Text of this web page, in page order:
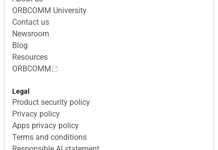
ORBCOMM University
Contact us
Newsroom
Blog
Resources
ORBCOMM
Legal
Product security policy
Privacy policy
Apps privacy policy
Terms and conditions